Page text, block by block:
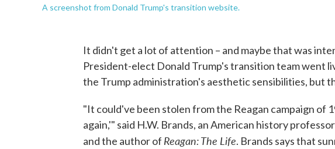
A screenshot from Donald Trump's transition website.
It didn't get a lot of attention – and maybe that was
President-elect Donald Trump's transition team went
the Trump administration's aesthetic sensibilities, but
"It could've been stolen from the Reagan campaign of
again,'" said H.W. Brands, an American history
and the author of Reagan: The Life. Brands says that